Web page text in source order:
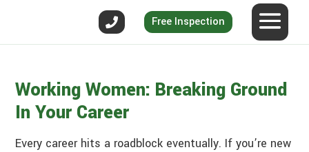
Free Inspection
Working Women: Breaking Ground
In Your Career
Every career hits a roadblock eventually. If you’re new